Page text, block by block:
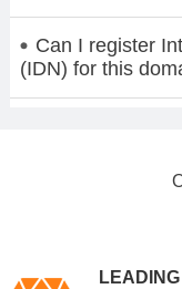
Can I register
(IDN) for this